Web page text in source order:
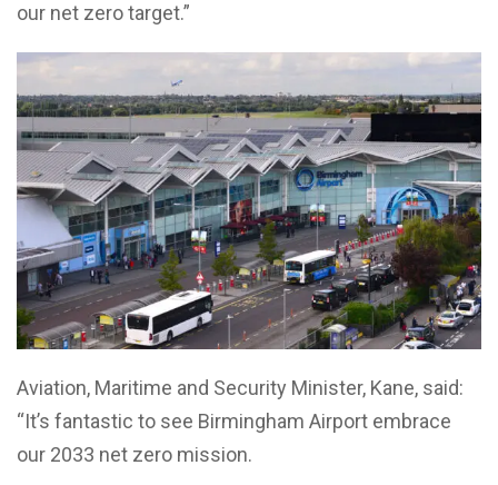
our net zero target.”
Aviation, Maritime and Security Minister, Kane, said:
“It’s fantastic to see Birmingham Airport embrace
our 2033 net zero mission.